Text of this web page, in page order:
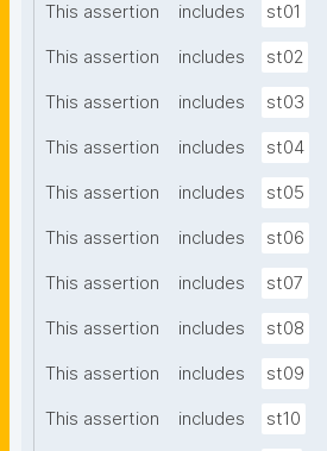
This assertion includes st01
This assertion includes st02
This assertion includes st03
This assertion includes st04
This assertion includes st05
This assertion includes st06
This assertion includes st07
This assertion includes st08
This assertion includes st09
This assertion includes st10